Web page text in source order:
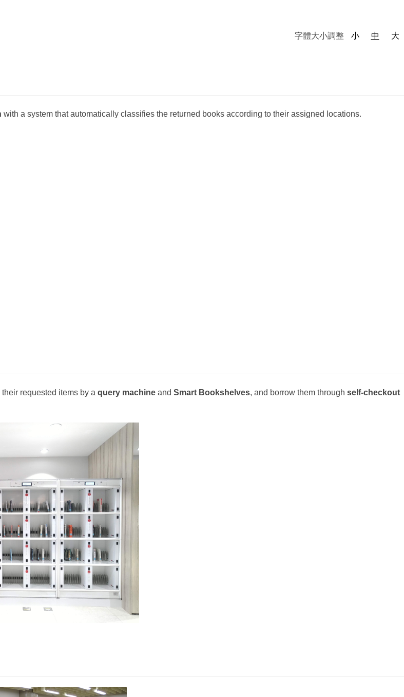
字體大小調整 小 中 大
with a system that automatically classifies the returned books according to their assigned locations.
requested items by a query machine and Smart Bookshelves, and borrow them through self-checkout